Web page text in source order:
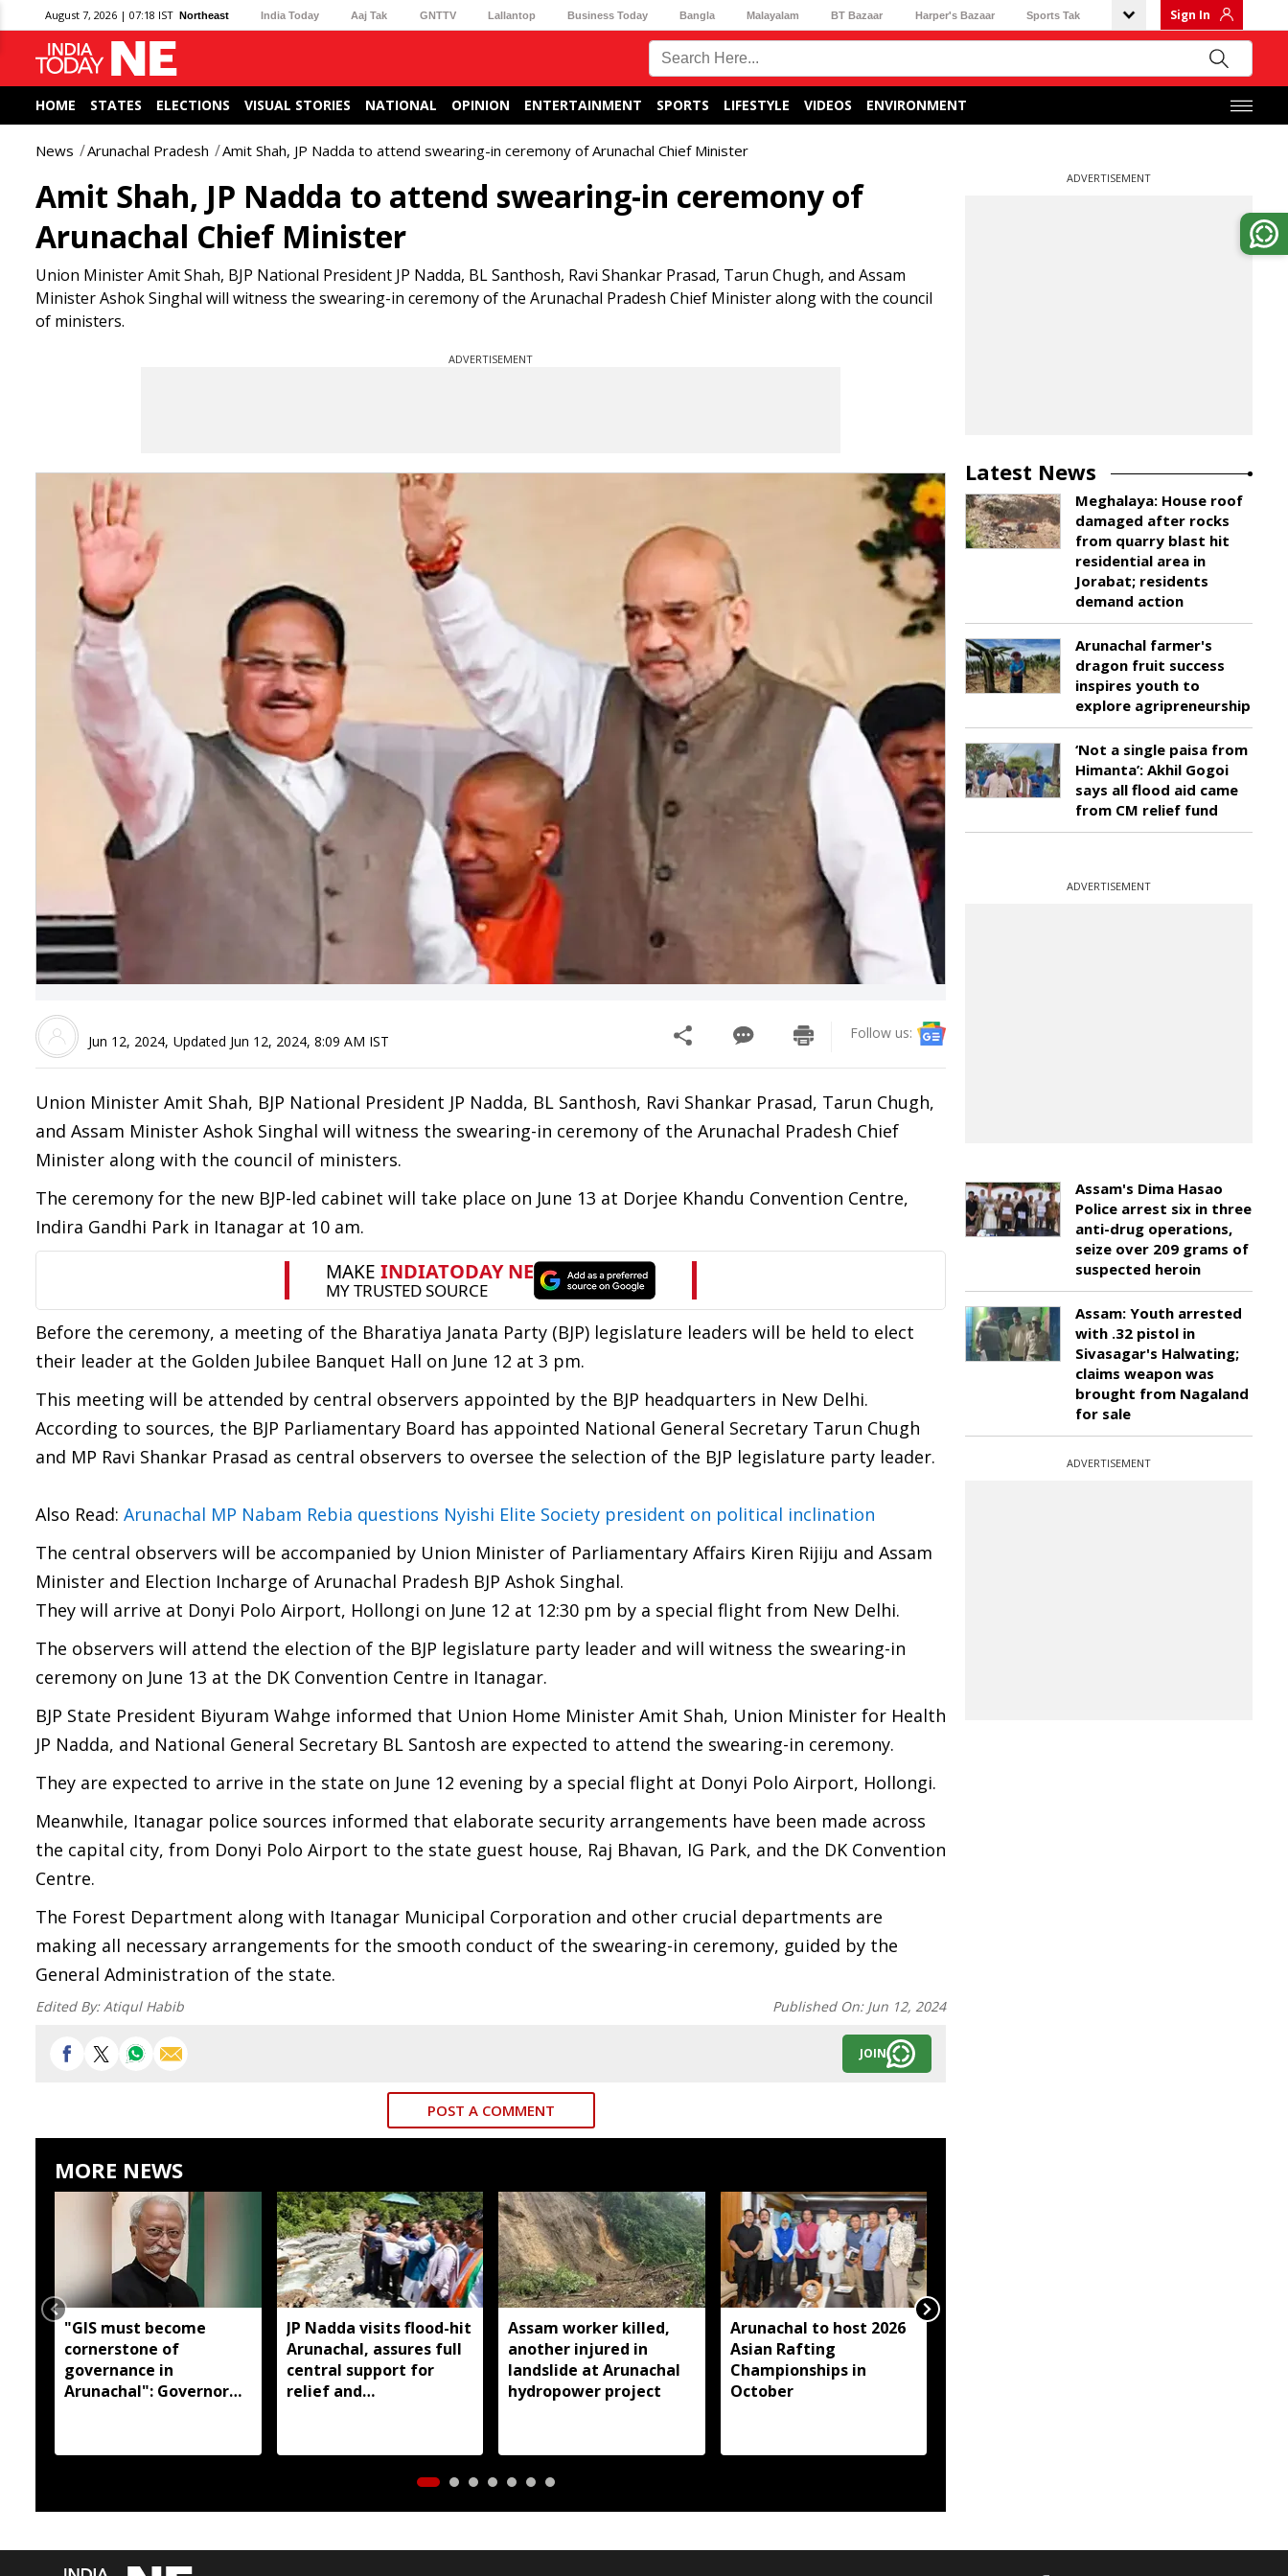
August 7, 2026 | 07:18 IST Northeast India Today Aaj Tak GNTTV Lallantop Business Today Bangla Malayalam BT Bazaar Harper's Bazaar Sports Tak Sign In
HOME STATES ELECTIONS VISUAL STORIES NATIONAL OPINION ENTERTAINMENT SPORTS LIFESTYLE VIDEOS ENVIRONMENT
News Arunachal Pradesh Amit Shah, JP Nadda to attend swearing-in ceremony of Arunachal Chief Minister
Amit Shah, JP Nadda to attend swearing-in ceremony of
Arunachal Chief Minister
Union Minister Amit Shah, BJP National President JP Nadda, BL Santhosh, Ravi Shankar Prasad, Tarun Chugh, and Assam
Minister Ashok Singhal will witness the swearing-in ceremony of the Arunachal Pradesh Chief Minister along with the council
of ministers.
ADVERTISEMENT
Jun 12, 2024, Updated Jun 12, 2024, 8:09 AM IST Follow us:
Union Minister Amit Shah, BJP National President JP Nadda, BL Santhosh, Ravi Shankar Prasad, Tarun Chugh,
and Assam Minister Ashok Singhal will witness the swearing-in ceremony of the Arunachal Pradesh Chief
Minister along with the council of ministers.
The ceremony for the new BJP-led cabinet will take place on June 13 at Dorjee Khandu Convention Centre,
Indira Gandhi Park in Itanagar at 10 am.
Before the ceremony, a meeting of the Bharatiya Janata Party (BJP) legislature leaders will be held to elect
their leader at the Golden Jubilee Banquet Hall on June 12 at 3 pm.
This meeting will be attended by central observers appointed by the BJP headquarters in New Delhi.
According to sources, the BJP Parliamentary Board has appointed National General Secretary Tarun Chugh
and MP Ravi Shankar Prasad as central observers to oversee the selection of the BJP legislature party leader.
Also Read: Arunachal MP Nabam Rebia questions Nyishi Elite Society president on political inclination
The central observers will be accompanied by Union Minister of Parliamentary Affairs Kiren Rijiju and Assam
Minister and Election Incharge of Arunachal Pradesh BJP Ashok Singhal.
They will arrive at Donyi Polo Airport, Hollongi on June 12 at 12:30 pm by a special flight from New Delhi.
The observers will attend the election of the BJP legislature party leader and will witness the swearing-in
ceremony on June 13 at the DK Convention Centre in Itanagar.
BJP State President Biyuram Wahge informed that Union Home Minister Amit Shah, Union Minister for Health
JP Nadda, and National General Secretary BL Santosh are expected to attend the swearing-in ceremony.
They are expected to arrive in the state on June 12 evening by a special flight at Donyi Polo Airport, Hollongi.
Meanwhile, Itanagar police sources informed that elaborate security arrangements have been made across
the capital city, from Donyi Polo Airport to the state guest house, Raj Bhavan, IG Park, and the DK Convention
Centre.
The Forest Department along with Itanagar Municipal Corporation and other crucial departments are
making all necessary arrangements for the smooth conduct of the swearing-in ceremony, guided by the
General Administration of the state.
Edited By:Atiqul Habib Published On: Jun 12, 2024
JOIN
POST A COMMENT
MORE NEWS
"GIS must become
cornerstone of
governance in
Arunachal": Governor
JP Nadda visits flood-hit
Arunachal, assures full
central support for
relief and
Assam worker killed,
another injured in
landslide at Arunachal
hydropower project
Arunachal to host 2026
Asian Rafting
Championships in
October
ADVERTISEMENT
Latest News
Meghalaya: House roof
damaged after rocks
from quarry blast hit
residential area in
Jorabat; residents
demand action
Arunachal farmer's
dragon fruit success
inspires youth to
explore agripreneurship
‘Not a single paisa from
Himanta’: Akhil Gogoi
says all flood aid came
from CM relief fund
ADVERTISEMENT
Assam's Dima Hasao
Police arrest six in three
anti-drug operations,
seize over 209 grams of
suspected heroin
Assam: Youth arrested
with .32 pistol in
Sivasagar's Halwating;
claims weapon was
brought from Nagaland
for sale
ADVERTISEMENT